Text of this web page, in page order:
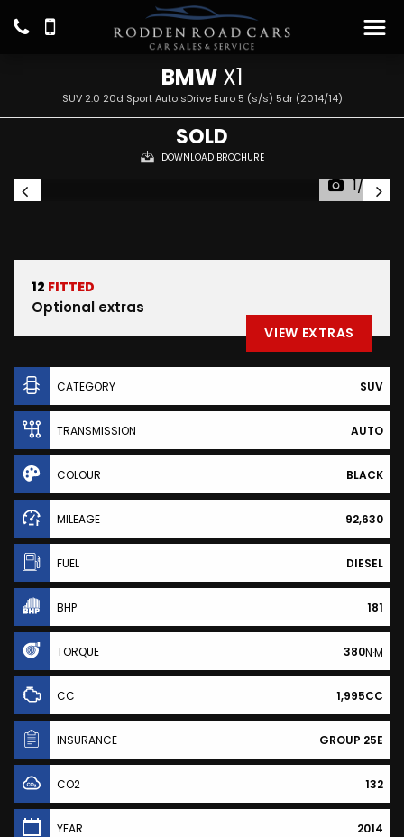
BMWX1
SUV 2.0 20d Sport Auto sDrive Euro 5 (s/s) 5dr (2014/14)
SOLD
DOWNLOAD BROCHURE
1/26
12 FITTED
Optional extras
VIEW EXTRAS
CATEGORY SUV
TRANSMISSION AUTO
COLOUR BLACK
MILEAGE 92,630
FUEL DIESEL
BHP 181
TORQUE 380N·M
CC 1,995CC
INSURANCE GROUP 25E
CO2 132
YEAR 2014